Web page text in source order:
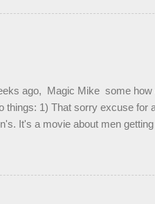
focus and certainly my
more painful moments. This
ago, Magic Mike some
things: 1) That sorry excuse for
It's a movie about men
...but countless women
interest in a film based